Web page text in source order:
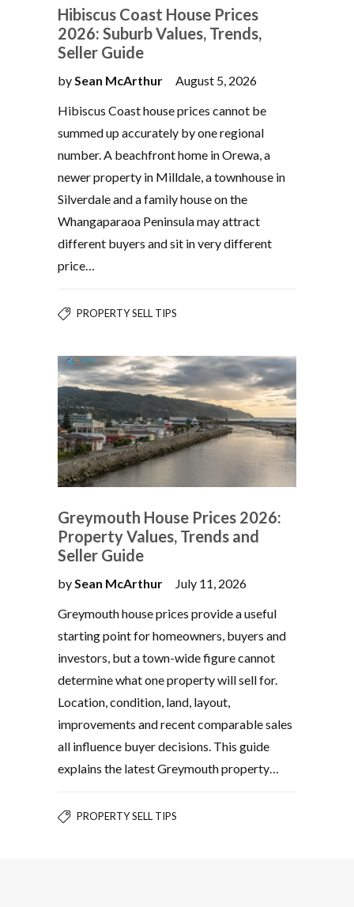
Hibiscus Coast House Prices
2026: Suburb Values, Trends,
Seller Guide
bySean McArthur
August 5, 2026
Hibiscus Coast house prices cannot be
summed up accurately by one regional
number. A beachfront home in Orewa, a
newer property in Milldale, a townhouse in
Silverdale and a family house on the
Whangaparaoa Peninsula may attract
different buyers and sit in very different
price…
PROPERTY SELL TIPS
Greymouth House Prices 2026:
Property Values, Trends and
Seller Guide
bySean McArthur
July 11, 2026
Greymouth house prices provide a useful
starting point for homeowners, buyers and
investors, but a town-wide figure cannot
determine what one property will sell for.
Location, condition, land, layout,
improvements and recent comparable sales
all influence buyer decisions. This guide
explains the latest Greymouth property…
PROPERTY SELL TIPS